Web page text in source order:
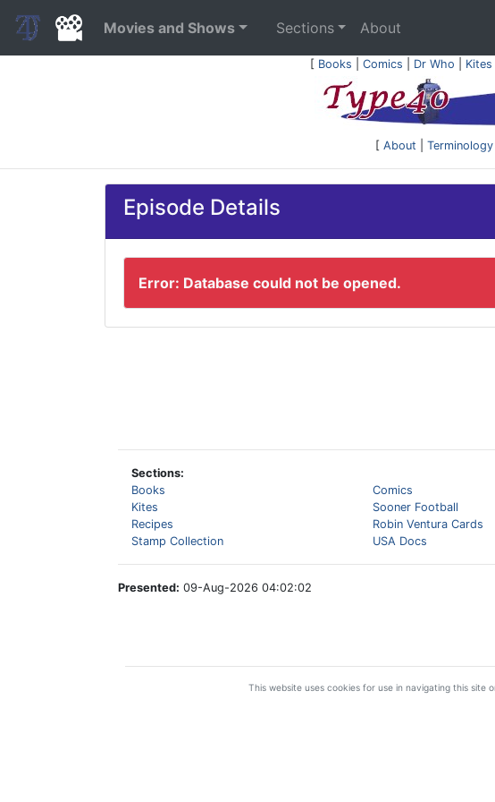
Movies and Shows Sections About
[ Books Comics Dr Who Kites
[ About Terminology
Episode Details
Error: Database could not be opened.
Sections:
Books
Comics
Kites
Sooner Football
Recipes
Robin Ventura Cards
Stamp Collection
USA Docs
Presented: 09-Aug-2026 04:02:02
This website uses cookies for use in navigating this site